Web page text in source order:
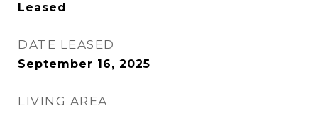
Leased
DATE LEASED
September 16, 2025
LIVING AREA